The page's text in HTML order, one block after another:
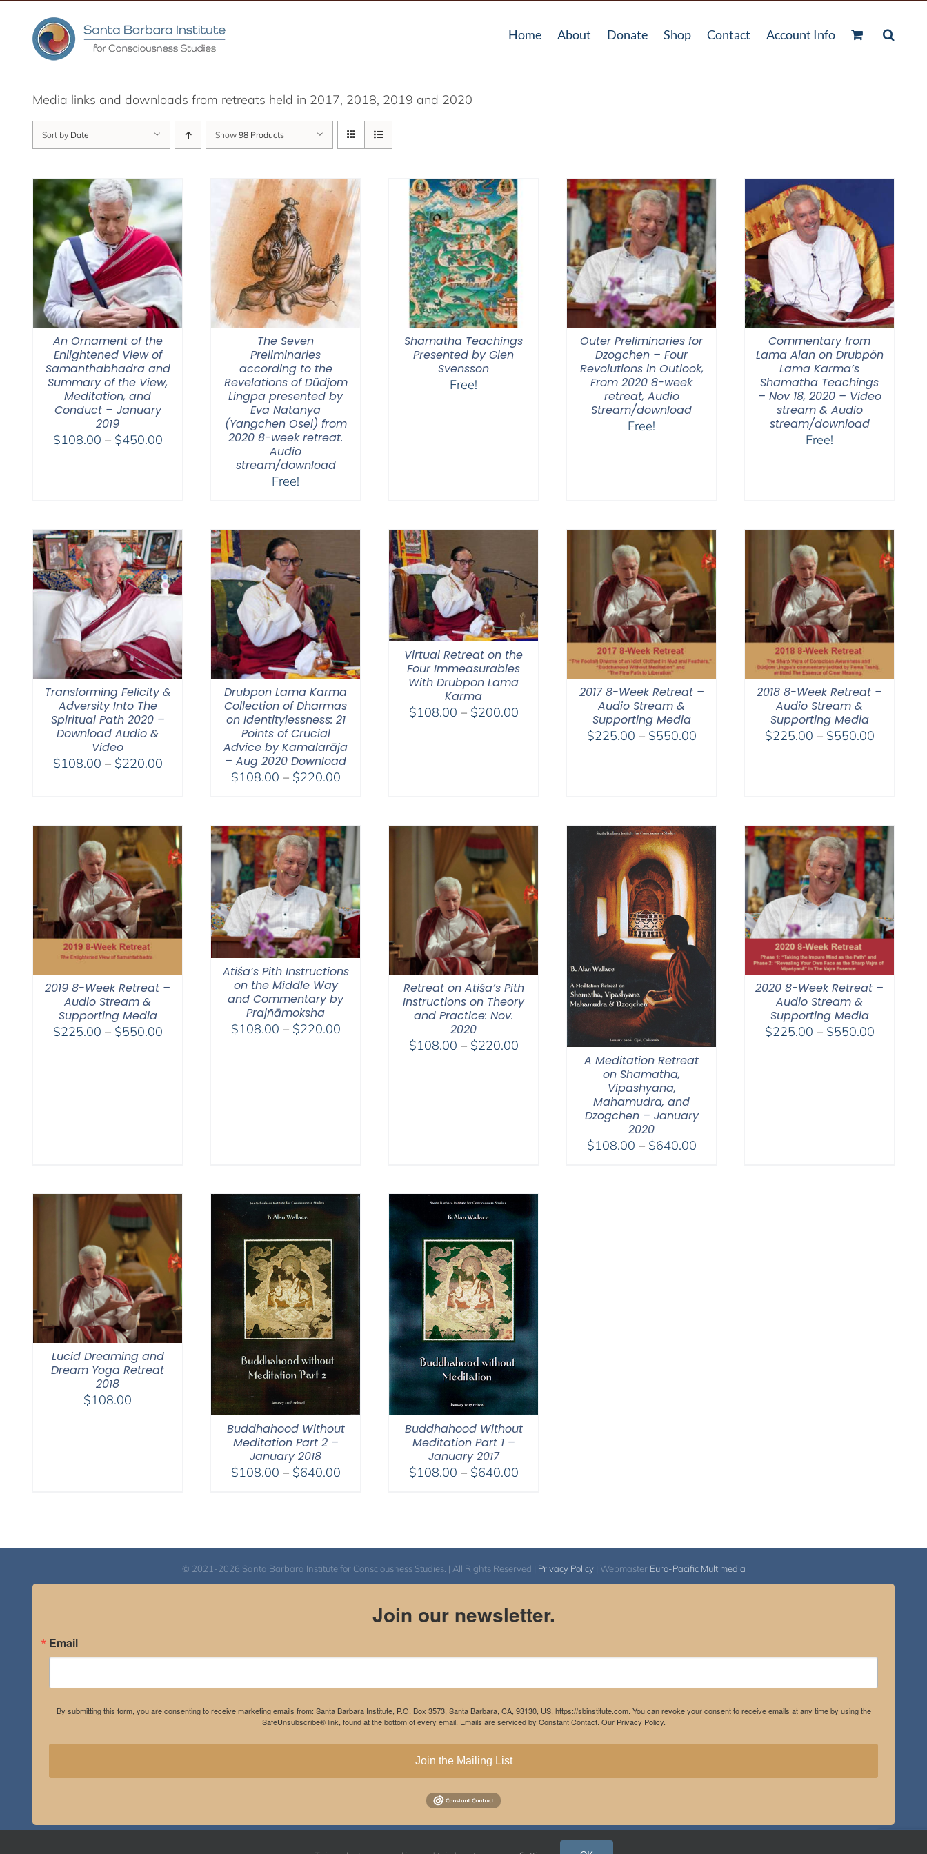
content
Home About Donate Shop Contact Account Info
Media links and downloads from retreats held in 2017, 2018, 2019 and 2020
Sort by Date Show 98 Products
An Ornament of the
Enlightened View of
Samanthabhadra and
Summary of the View,
Meditation, and
Conduct – January
2019
$108.00 – $450.00Price
The Seven
Preliminaries
according to the
Revelations of Düdjom
Lingpa presented by
Eva Natanya
(Yangchen Osel) from
2020 8-week retreat.
Audio
stream/download
Free!
Shamatha Teachings
Presented by Glen
Svensson
Free!
Outer Preliminaries for
Dzogchen – Four
Revolutions in Outlook,
From 2020 8-week
retreat, Audio
Stream/download
Free!
Commentary from
Lama Alan on Drubpön
Lama Karma’s
Shamatha Teachings
– Nov 18, 2020 – Video
stream & Audio
stream/download
Free!
Transforming Felicity &
Adversity Into The
Spiritual Path 2020 –
Download Audio &
Video
$108.00 – $220.00Price
$220.00
Drubpon Lama Karma
Collection of Dharmas
on Identitylessness: 21
Points of Crucial
Advice by Kamalarāja
– Aug 2020 Download
$108.00 – $220.00Price
through
$220.00
Virtual Retreat on the
Four Immeasurables
With Drubpon Lama
Karma
$108.00 – $200.00Price
2017 8-Week Retreat –
Audio Stream &
Supporting Media
$225.00 – $550.00Price
2018 8-Week Retreat –
Audio Stream &
Supporting Media
$225.00 – $550.00Price
2019 8-Week Retreat –
Audio Stream &
Supporting Media
$225.00 – $550.00Price
Atiśa’s Pith Instructions
on the Middle Way
and Commentary by
Prajñāmoksha
$108.00 – $220.00Price
Retreat on Atiśa’s Pith
Instructions on Theory
and Practice: Nov.
2020
$108.00 – $220.00Price
A Meditation Retreat
on Shamatha,
Vipashyana,
Mahamudra, and
Dzogchen – January
2020
$108.00 – $640.00Price
2020 8-Week Retreat –
Audio Stream &
Supporting Media
$225.00 – $550.00Price
Lucid Dreaming and
Dream Yoga Retreat
2018
$108.00
Buddhahood Without
Meditation Part 2 –
January 2018
$108.00 – $640.00Price
Buddhahood Without
Meditation Part 1 –
January 2017
$108.00 – $640.00Price
© 2021-2026 Santa Barbara Institute for Consciousness Studies. | All Rights Reserved | Privacy Policy| Webmaster Euro-Pacific Multimedia
Join our newsletter.
Email
By submitting this form, you are consenting to receive marketing emails from: Santa Barbara Institute, P.O. Box 3573, Santa Barbara, CA, 93130, US, https://sbinstitute.com. You can revoke your consent to receive emails at any time by using the
SafeUnsubscribe® link, found at the bottom of every email. Emails are serviced by Constant Contact. Our Privacy Policy.
Join the Mailing List
Instagram
Facebook